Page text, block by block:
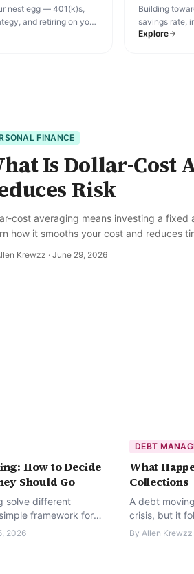
nest egg — 401(k)s,
and retiring on your
Building
savings rate,
paths
Explore
FINANCE
Is Dollar-Cost
Risk
cost averaging means investing a
how it smooths your cost and reduces
Krewzz · June 29, 2026
How to Decide
Should Go
solve different
framework for
dollar should
2026
DEBT
What
Collections
A debt
crisis, but it
process —
By Allen Krewzz